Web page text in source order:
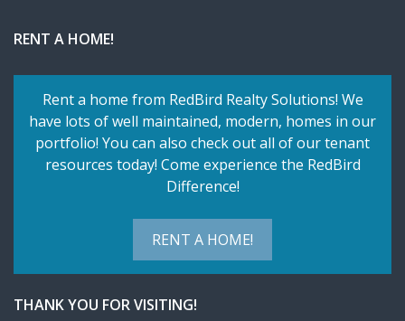
RENT A HOME!
Rent a home from RedBird Realty Solutions! We
have lots of well maintained, modern, homes in our
portfolio! You can also check out all of our tenant
resources today! Come experience the RedBird
Difference!
RENT A HOME!
THANK YOU FOR VISITING!